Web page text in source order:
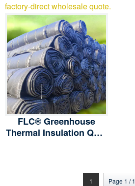
factory-direct wholesale quote.
FLC® Greenhouse
Thermal Insulation Quilt
Growers and Plants1 Page 1 / 1